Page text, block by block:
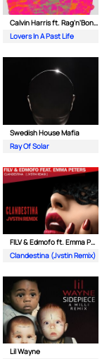
Calvin Harris ft. Rag'n'Bone Man
Lovers In A Past Life
Swedish House Mafia
Ray Of Solar
FILV & Edmofo ft. Emma Peters
Clandestina (Jvstin Remix)
Lil Wayne